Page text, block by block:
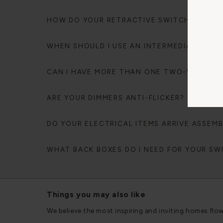
HOW DO YOUR RETRACTIVE SWITCHES
WHEN SHOULD I USE AN INTERMEDIATE
CAN I HAVE MORE THAN ONE TWO-WAY
ARE YOUR DIMMERS ANTI-FLICKER?
DO YOUR ELECTRICAL ITEMS ARRIVE
WHAT BACK BOXES DO I NEED FOR YOUR
Things you may also like
We believe the most inspiring and inviting homes